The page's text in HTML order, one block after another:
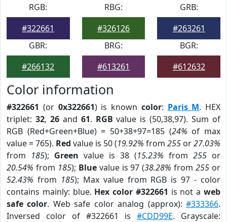
RGB:
#322661
RBG:
#326126
GRB:
#263261
GBR:
#266132
BRG:
#613261
BGR:
#612632
Color information
#322661 (or 0x322661) is known color: Paris M. HEX
triplet: 32, 26and 61. RGB value is (50,38,97). Sum of
RGB (Red+Green+Blue) = 50+38+97=185 (24% of max
value = 765). Red value is 50 (19.92% from 255 or27.03%
from 185); Green value is 38 (15.23% from 255 or
20.54% from 185); Bluevalue is 97 (38.28% from255 or
52.43% from 185); Max value from RGB is 97 - color
contains mainly: blue. Hex color #322661 is not aweb
safe color. Web safe color analog (approx):#333366.
Inversed color of #322661 is #CDD99E. Grayscale: